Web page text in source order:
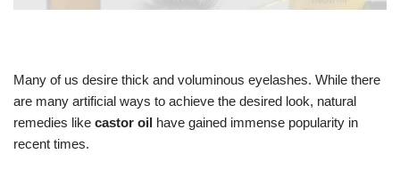
Many of us desire thick and voluminous eyelashes. While there
are many artificial ways to achieve the desired look, natural
remedies like castor oil have gained immense popularity in
recent times.